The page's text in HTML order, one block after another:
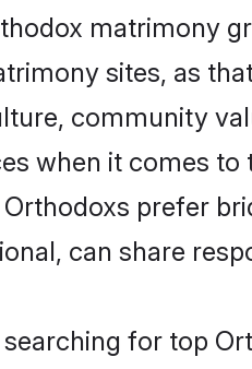
matrimony
sites, as
community
when it comes
Orthodoxs prefer
can share
for top